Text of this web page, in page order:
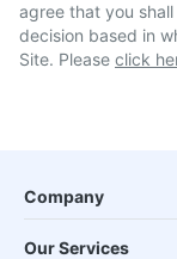
agree that you
decision based in
Site. Please click
Company
Our Services